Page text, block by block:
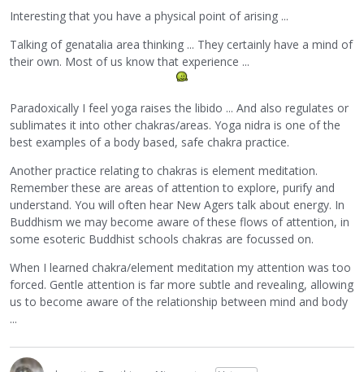
Interesting that you have a physical point of arising ...
Talking of genatalia area thinking ... They certainly have a mind of
their own. Most of us know that experience ...
Paradoxically I feel yoga raises the libido ... And also regulates or
sublimates it into other chakras/areas. Yoga nidra is one of the
best examples of a body based, safe chakra practice.
Another practice relating to chakras is element meditation.
Remember these are areas of attention to explore, purify and
understand. You will often hear New Agers talk about energy. In
Buddhism we may become aware of these flows of attention, in
some esoteric Buddhist schools chakras are focussed on.
When I learned chakra/element meditation my attention was too
forced. Gentle attention is far more subtle and revealing, allowing
us to become aware of the relationship between mind and body
...